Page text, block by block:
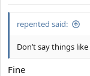
repented said:
Don’t say things
Fine